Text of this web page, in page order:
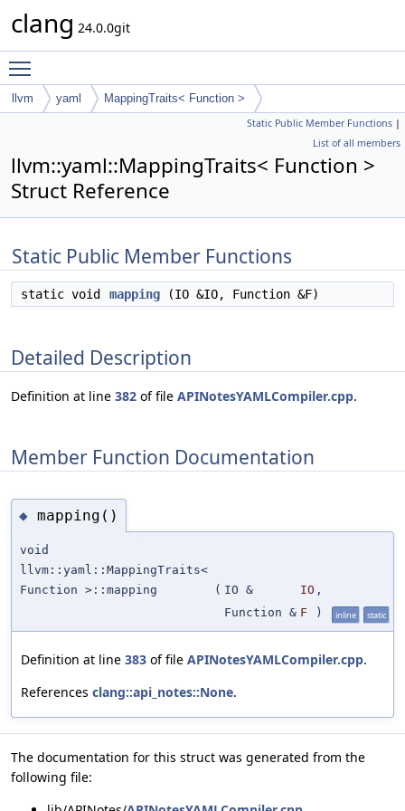
clang 24.0.0git
llvm yaml MappingTraits< Function >
Static Public Member Functions |
List of all members
llvm::yaml::MappingTraits< Function >
Struct Reference
Static Public Member Functions
static void mapping (IO &IO, Function &F)
Detailed Description
Definition at line 382 of file APINotesYAMLCompiler.cpp.
Member Function Documentation
◆ mapping()
void
llvm::yaml::MappingTraits<
Function >::mapping
( IO & IO ,
Function & F ) inline static
Definition at line 383 of file APINotesYAMLCompiler.cpp.
References clang::api_notes::None.
The documentation for this struct was generated from the
following file: